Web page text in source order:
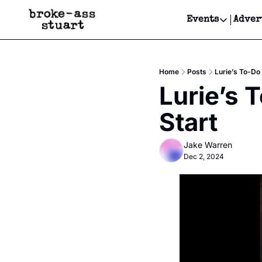
Events
Events
Get
Home Posts Lurie’s To-
Lurie’s
Start
Jake Warren
Dec 2, 2024